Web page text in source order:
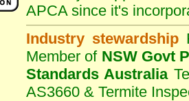
APCA since it's
Industry stewardship
Member of NSW Govt
Standards Australia
AS3660 & Termite